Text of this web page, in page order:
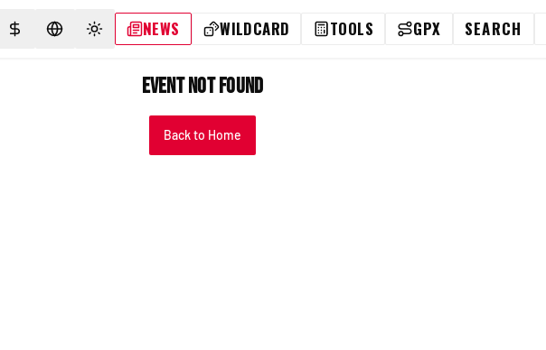
SELECT CURRENCY
SELECT LANGUAGE
TOGGLE THEME
NEWS WILDCARD TOOLS GPX SEARCH
Event Not Found
Back to Home